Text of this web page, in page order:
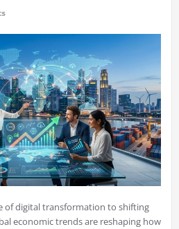
of digital transformation to shifting
economic trends are reshaping how